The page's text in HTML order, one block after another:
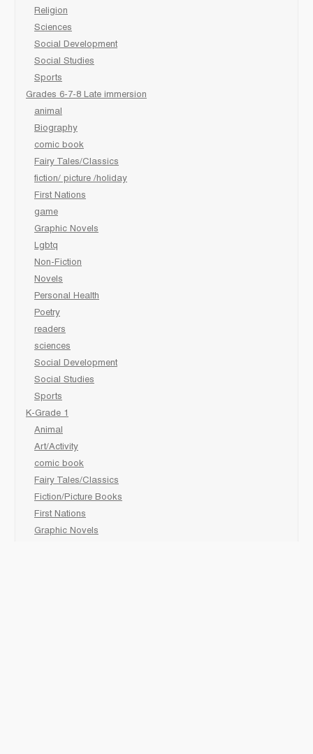
Religion
Sciences
Social Development
Social Studies
Sports
Grades 6-7-8 Late immersion
animal
Biography
comic book
Fairy Tales/Classics
fiction/ picture /holiday
First Nations
game
Graphic Novels
Lgbtq
Non-Fiction
Novels
Personal Health
Poetry
readers
sciences
Social Development
Social Studies
Sports
K-Grade 1
Animal
Art/Activity
comic book
Fairy Tales/Classics
Fiction/Picture Books
First Nations
Graphic Novels